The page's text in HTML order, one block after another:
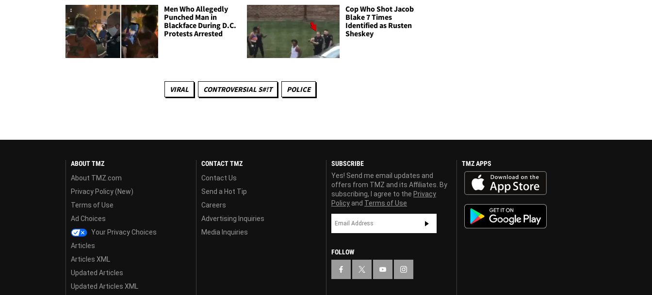
Men Who Allegedly
Punched Man in
Blackface During D.C.
Protests Arrested
Cop Who Shot Jacob
Blake 7 Times
Identified as Rusten
Sheskey
VIRAL CONTROVERSIAL S#!T POLICE
ABOUT TMZ
About TMZ.com
Privacy Policy (New)
Terms of Use
Ad Choices
Your Privacy Choices
Articles
Articles XML
Updated Articles
Updated Articles XML
CONTACT TMZ
Contact Us
Send a Hot Tip
Careers
Advertising Inquiries
Media Inquiries
SUBSCRIBE
Yes! Send me email updates and
offers from TMZ and its Affiliates. By
subscribing, I agree to the Privacy
Policy and Terms of Use
FOLLOW
TMZ APPS